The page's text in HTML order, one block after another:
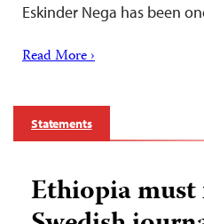
Eskinder Nega has been
Read More ›
Statements
Ethiopia